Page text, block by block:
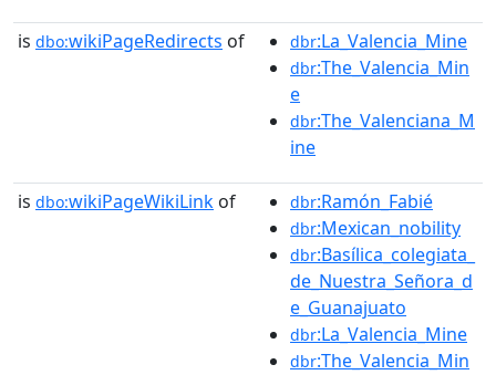
is dbo:wikiPageRedirects of dbr:La_Valencia_Mine
dbr:The_Valencia_Min
e
dbr:The_Valenciana_M
ine
is dbo:wikiPageWikiLink of dbr:Ramón_Fabié
dbr:Mexican_nobility
dbr:Basílica_colegiata_
de_Nuestra_Señora_d
e_Guanajuato
dbr:La_Valencia_Mine
dbr:The_Valencia_Min